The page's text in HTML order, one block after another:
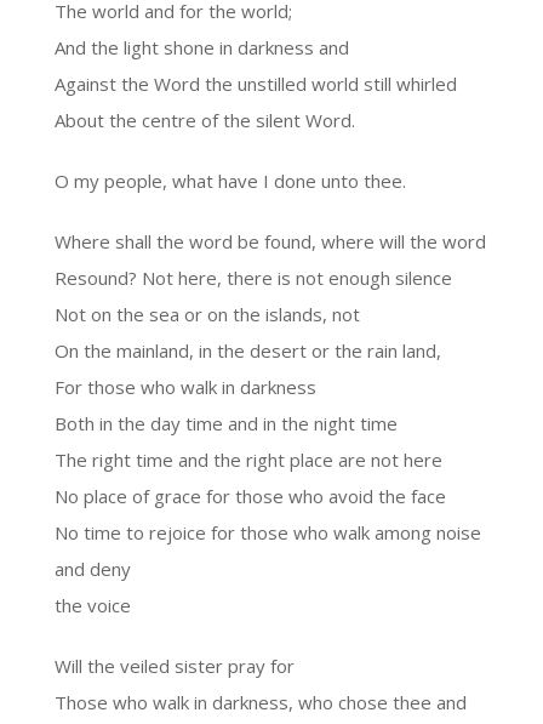
The world and for the world;
And the light shone in darkness and
Against the Word the unstilled world still whirled
About the centre of the silent Word.
O my people, what have I done unto thee.
Where shall the word be found, where will the word
Resound? Not here, there is not enough silence
Not on the sea or on the islands, not
On the mainland, in the desert or the rain land,
For those who walk in darkness
Both in the day time and in the night time
The right time and the right place are not here
No place of grace for those who avoid the face
No time to rejoice for those who walk among noise
and deny
the voice
Will the veiled sister pray for
Those who walk in darkness, who chose thee and